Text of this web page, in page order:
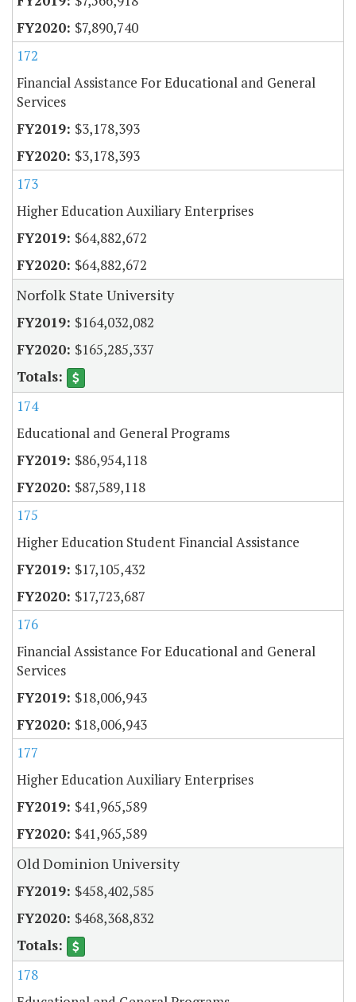
$7,890,740
172
Financial Assistance For Educational and General
Services
$3,178,393
$3,178,393
173
Higher Education Auxiliary Enterprises
$64,882,672
$64,882,672
Norfolk State University
$164,032,082
$165,285,337
174
Educational and General Programs
$86,954,118
$87,589,118
175
Higher Education Student Financial Assistance
$17,105,432
$17,723,687
176
Financial Assistance For Educational and General
Services
$18,006,943
$18,006,943
177
Higher Education Auxiliary Enterprises
$41,965,589
$41,965,589
Old Dominion University
$458,402,585
$468,368,832
178